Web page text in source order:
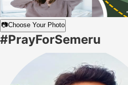
📷Choose Your Photo
#PrayForSemeru